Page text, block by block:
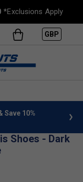
*Exclusions Apply
GBP
Save 10%
Shoes - Dark